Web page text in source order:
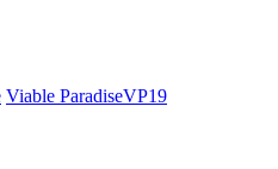
Viable ParadiseVP19